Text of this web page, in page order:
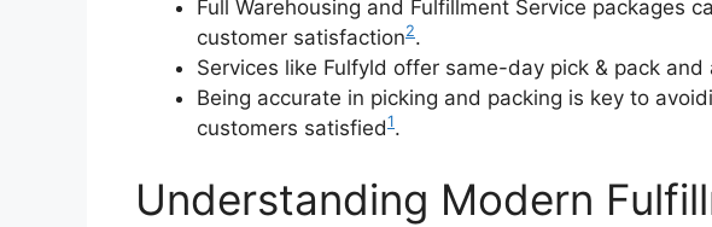
Full Warehousing and Fulfillment Service packages
customer satisfaction2.
Services like Fulfyld offer same-day pick & pack and
Being accurate in picking and packing is key to
customers satisfied1.
Understanding Modern